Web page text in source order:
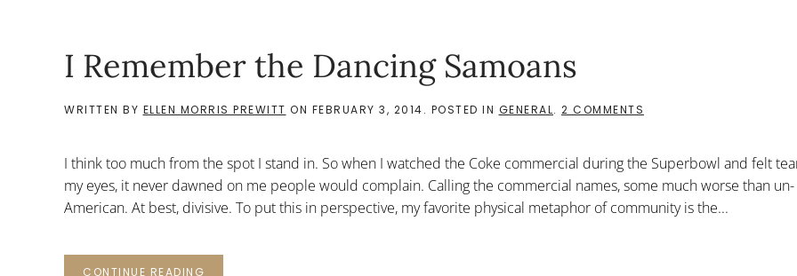
I Remember the Dancing Samoans
WRITTEN BY ELLEN MORRIS PREWITT ON FEBRUARY 3, 2014. POSTED IN GENERAL. 2 COMMENTS
DANCING
SAMOANS
I think too much from the spot I stand in. So when I watched the Coke commercial during the Superbowl and felt
my eyes, it never dawned on me people would complain. Calling the commercial names, some much worse than un-
American. At best, divisive. To put this in perspective, my favorite physical metaphor of community is the...
CONTINUE READING